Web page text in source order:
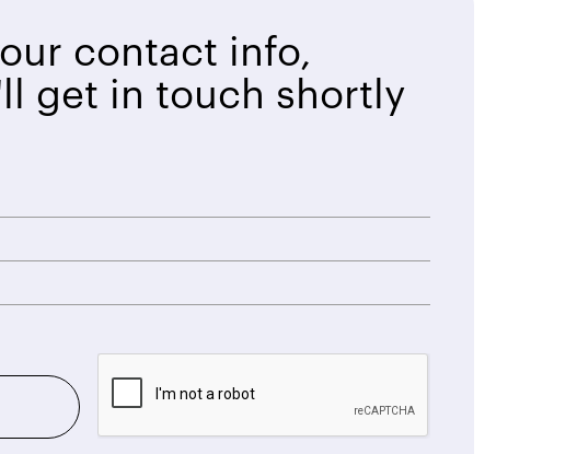
contact info,
get in touch shortly